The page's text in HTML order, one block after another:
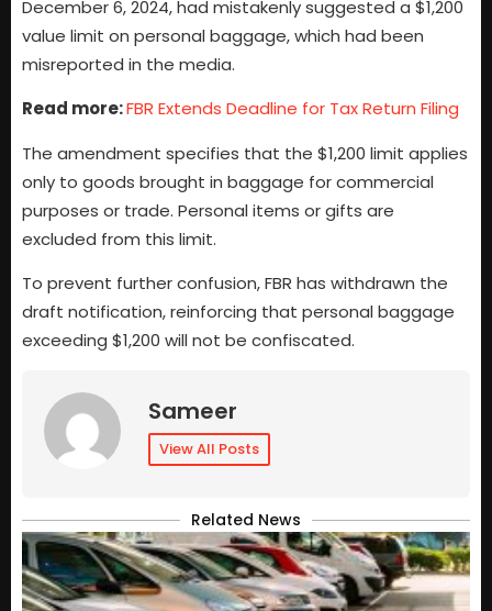
December 6, 2024, had mistakenly suggested a $1,200
value limit on personal baggage, which had been
misreported in the media.
Read more:FBR Extends Deadline for Tax Return Filing
The amendment specifies that the $1,200 limit applies
only to goods brought in baggage for commercial
purposes or trade. Personal items or gifts are
excluded from this limit.
To prevent further confusion, FBR has withdrawn the
draft notification, reinforcing that personal baggage
exceeding $1,200 will not be confiscated.
Sameer
View All Posts
Related News